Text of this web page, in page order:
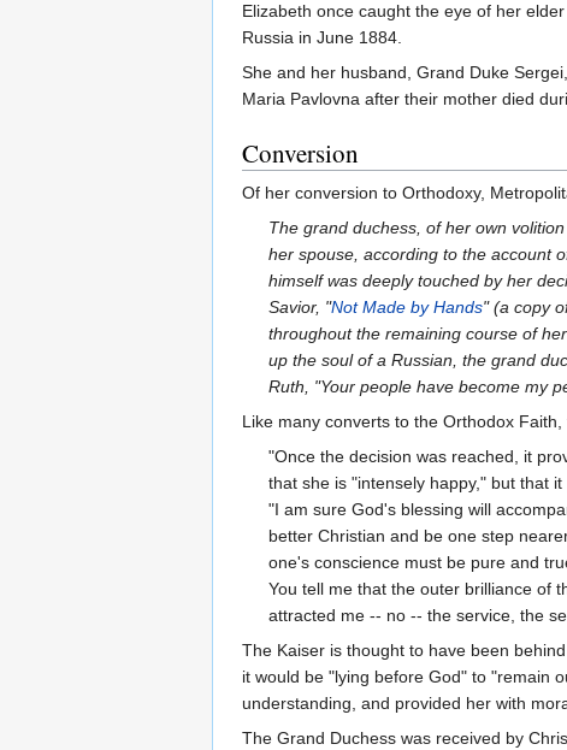
Elizabeth once caught the eye of her
Russia in June 1884.
She and her husband, Grand Duke
Maria Pavlovna after their mother died
Conversion
Of her conversion to Orthodoxy,
The grand duchess, of her own
her spouse, according to the account
himself was deeply touched by her
Savior, "Not Made by Hands" (a copy
throughout the remaining course of
up the soul of a Russian, the grand
Ruth, "Your people have become my
Like many converts to the Orthodox
"Once the decision was reached, it
that she is "intensely happy," but that
"I am sure God's blessing will
better Christian and be one step
one's conscience must be pure and
You tell me that the outer brilliance of
attracted me -- no -- the service, the
The Kaiser is thought to have been
it would be "lying before God" to "remain
understanding, and provided her with
The Grand Duchess was received by